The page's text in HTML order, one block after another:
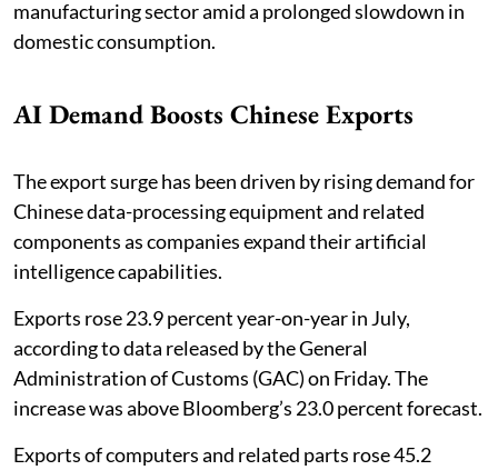
manufacturing sector amid a prolonged slowdown in
domestic consumption.
AI Demand Boosts Chinese Exports
The export surge has been driven by rising demand for
Chinese data-processing equipment and related
components as companies expand their artificial
intelligence capabilities.
Exports rose 23.9 percent year-on-year in July,
according to data released by the General
Administration of Customs (GAC) on Friday. The
increase was above Bloomberg’s 23.0 percent forecast.
Exports of computers and related parts rose 45.2